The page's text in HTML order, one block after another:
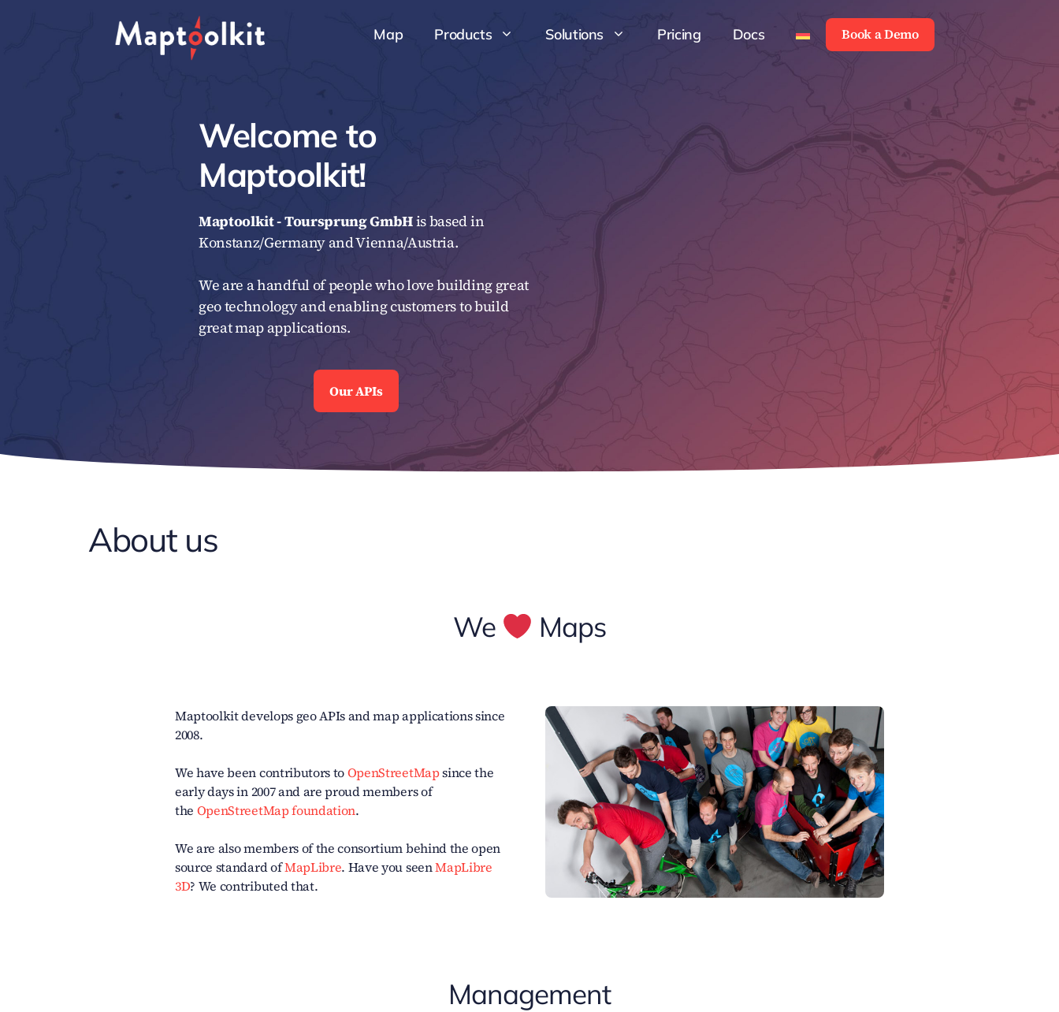
Map Products Solutions Pricing Docs Book a Demo
Welcome to
Maptoolkit!
Maptoolkit - Toursprung GmbHis based in
Konstanz/Germany and Vienna/Austria.
We are a handful of people who love building great
geo technology and enabling customers to build
great map applications.
Our APIs
Book a Demo
About us
We Maps
Maptoolkit develops geo APIs and map applications since
2008.
We have been contributors toOpenStreetMapsince the
early days in 2007 and are proud members of
the OpenStreetMap foundation.
We are also members of the consortium behind the open
source standard ofMapLibre. Have you seenMapLibre
3D? We contributed that.
Management